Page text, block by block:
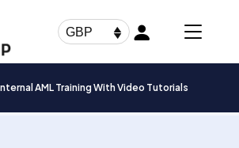
GBP
AML Training With Video Tutorials